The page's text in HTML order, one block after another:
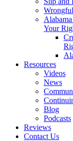
Your
Resources
Videos
News
Blog
Podcasts
Reviews
Contact Us